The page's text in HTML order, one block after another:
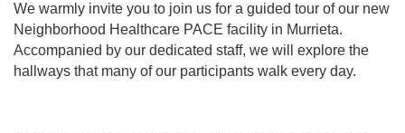
We warmly invite you to join us for a guided tour of our new
Neighborhood Healthcare PACE facility in Murrieta.
Accompanied by our dedicated staff, we will explore the
hallways that many of our participants walk every day.